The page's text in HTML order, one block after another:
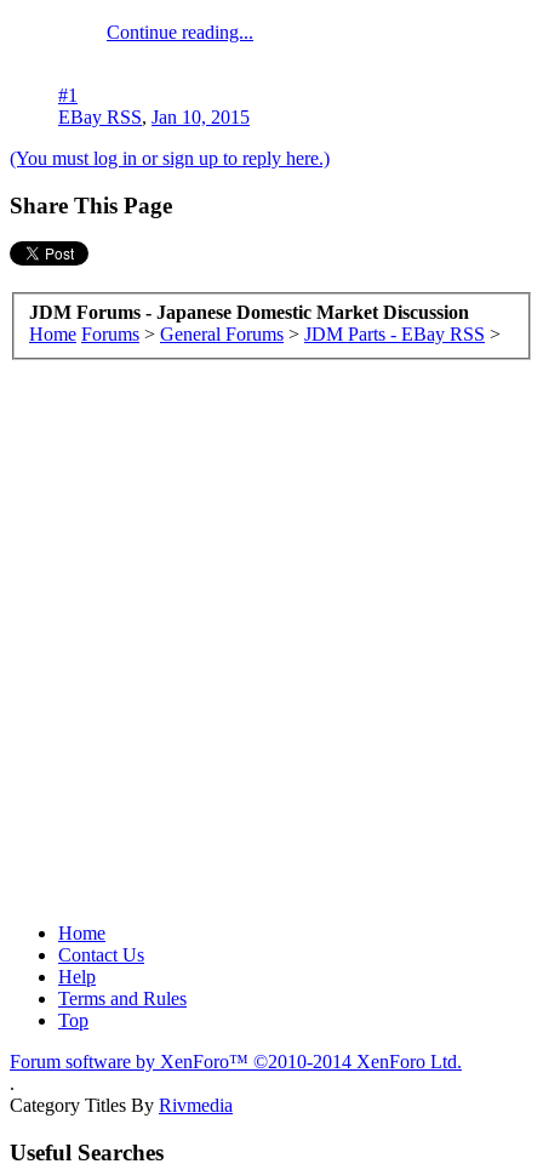
Continue reading...
#1
EBay RSS, Jan 10, 2015
(You must log in or sign up to reply here.)
Share This Page
JDM Forums - Japanese Domestic Market Discussion
Home Forums > General Forums > JDM Parts - EBay RSS >
Home
Contact Us
Help
Terms and Rules
Top
Forum software by XenForo™ ©2010-2014 XenForo Ltd.
.
Category Titles By Rivmedia
Useful Searches